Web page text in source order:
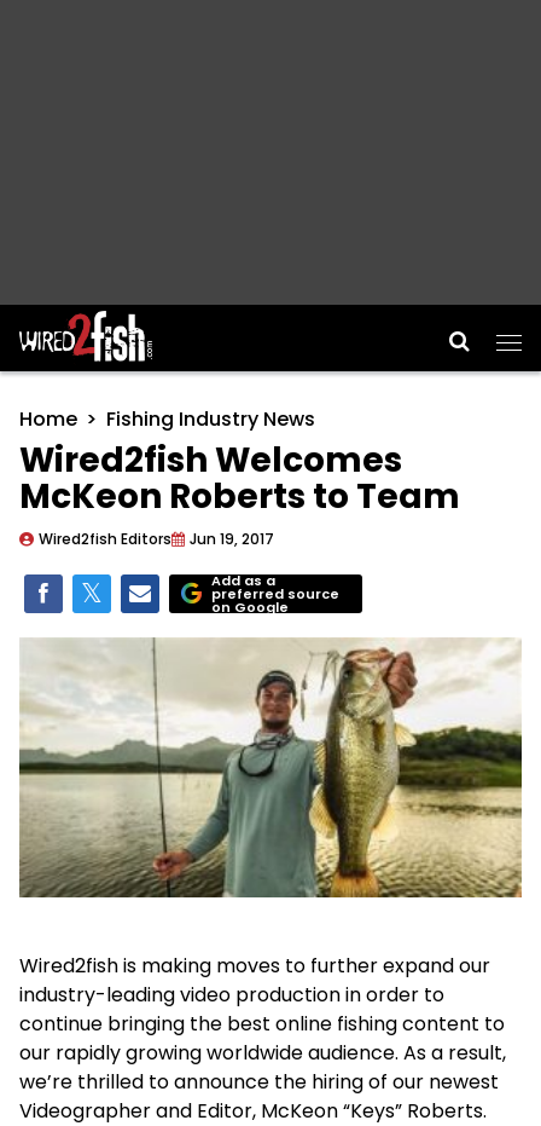
Main Navigation
Home Fishing Industry News
Wired2fish Welcomes
McKeon Roberts to Team
Wired2fish Editors Jun 19, 2017
Add as a
preferred source
on Google
Wired2fish is making moves to further expand our
industry-leading video production in order to
continue bringing the best online fishing content to
our rapidly growing worldwide audience. As a result,
we’re thrilled to announce the hiring of our newest
Videographer and Editor, McKeon “Keys” Roberts.